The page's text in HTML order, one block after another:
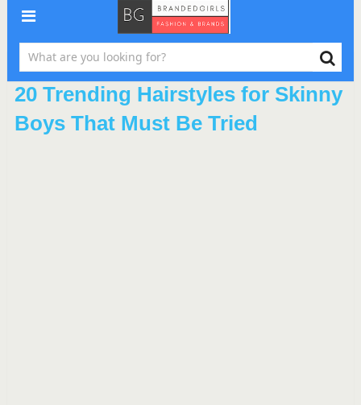
20 Trending Hairstyles for Skinny
Boys That Must Be Tried